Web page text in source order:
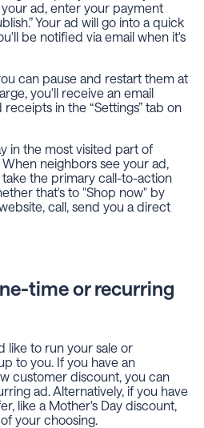
ad, enter your payment
Your ad will go into a quick
be notified via email when it's
can pause and restart them at
you'll receive an email
in the “Settings” tab on
in the most visited part of
neighbors see your ad,
the primary call-to-action
that's to "Shop now" by
call, send you a direct
time or recurring
like to run your sale or
to you. If you have an
customer discount, you can
ad. Alternatively, if you have
like a Mother's Day discount,
your choosing.